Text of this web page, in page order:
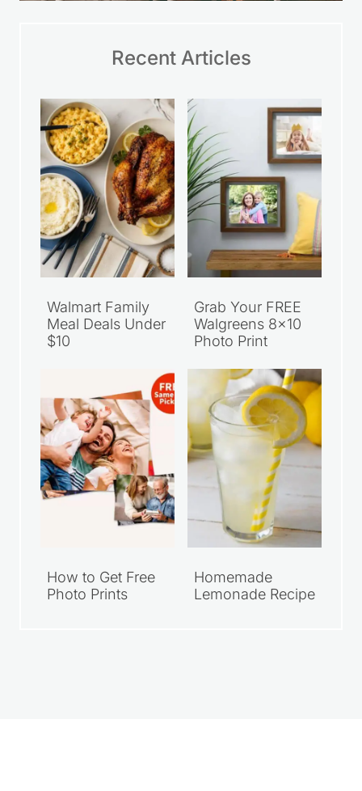
Recent Articles
Walmart Family
Meal Deals Under
$10
Grab Your FREE
Walgreens 8×10
Photo Print
How to Get Free
Photo Prints
Homemade
Lemonade Recipe